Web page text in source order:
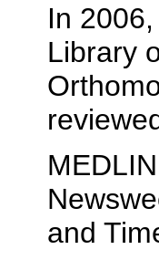
In
Library
and